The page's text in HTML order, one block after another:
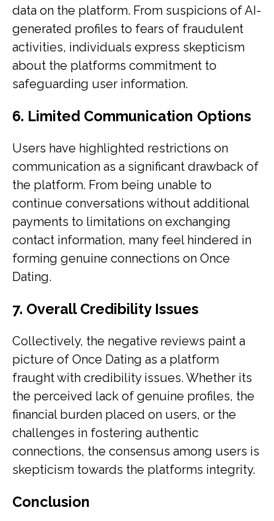
data on the platform. From suspicions of AI-
generated profiles to fears of fraudulent
activities, individuals express skepticism
about the platforms commitment to
safeguarding user information.
6. Limited Communication Options
Users have highlighted restrictions on
communication as a significant drawback of
the platform. From being unable to
continue conversations without additional
payments to limitations on exchanging
contact information, many feel hindered in
forming genuine connections on Once
Dating.
7. Overall Credibility Issues
Collectively, the negative reviews paint a
picture of Once Dating as a platform
fraught with credibility issues. Whether its
the perceived lack of genuine profiles, the
financial burden placed on users, or the
challenges in fostering authentic
connections, the consensus among users is
skepticism towards the platforms integrity.
Conclusion